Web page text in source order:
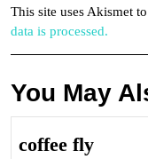
This site uses Akismet
data is processed.
You May
coffee flycoffee